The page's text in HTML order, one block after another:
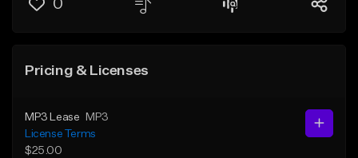
0
Pricing & Licenses
MP3 Lease
MP3
License Terms
$25.00